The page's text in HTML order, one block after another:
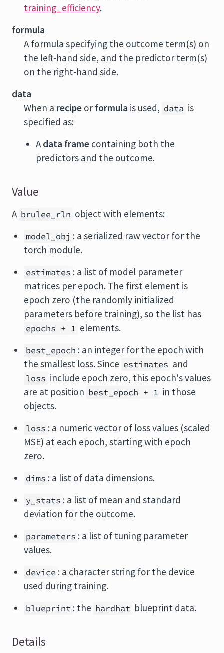
training_efficiency.
formula
A formula specifying the outcome term(s) on
the left-hand side, and the predictor term(s)
on the right-hand side.
data
When a recipe or formula is used, data is
specified as:
Adata frame containing both the
predictors and the outcome.
Value
A brulee_rln object with elements:
model_obj : a serialized raw vector for the
torch module.
estimates : a list of model parameter
matrices per epoch. The first element is
epoch zero (the randomly initialized
parameters before training), so the list has
epochs + 1 elements.
best_epoch : an integer for the epoch with
the smallest loss. Since estimates and
loss include epoch zero, this epoch's values
are at position best_epoch + 1 in those
objects.
loss : a numeric vector of loss values (scaled
MSE) at each epoch, starting with epoch
zero.
dims : a list of data dimensions.
y_stats : a list of mean and standard
deviation for the outcome.
parameters : a list of tuning parameter
values.
device : a character string for the device
used during training.
blueprint : the hardhat blueprint data.
Details